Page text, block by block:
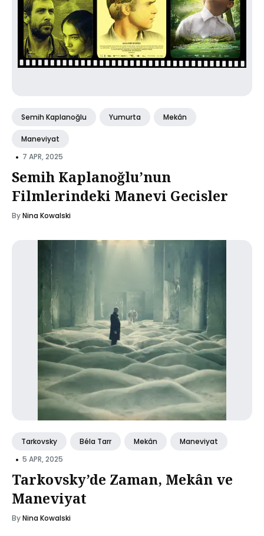
Semih Kaplanoğlu Yumurta Mekân
Maneviyat
• 7 APR, 2025
Semih Kaplanoğlu’nun
Filmlerindeki Manevi Gecisler
ByNina Kowalski
Tarkovsky Béla Tarr Mekân Maneviyat
• 5 APR, 2025
Tarkovsky’de Zaman, Mekân ve
Maneviyat
ByNina Kowalski